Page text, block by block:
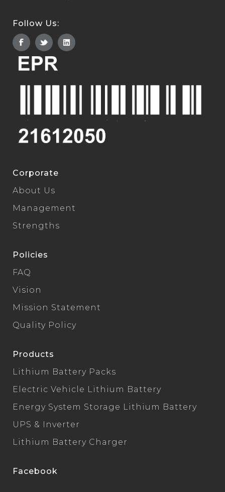
Follow Us:
Corporate
About Us
Management
Strengths
Policies
FAQ
Vision
Mission Statement
Quality Policy
Products
Lithium Battery Packs
Electric Vehicle Lithium Battery
Energy System Storage Lithium Battery
UPS & Inverter
Lithium Battery Charger
Facebook